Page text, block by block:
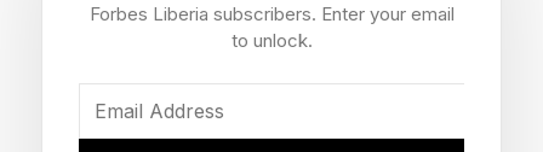
Who Is It For And How Do You
Get It?
Forbes Liberia subscribers. Enter your email
to unlock.